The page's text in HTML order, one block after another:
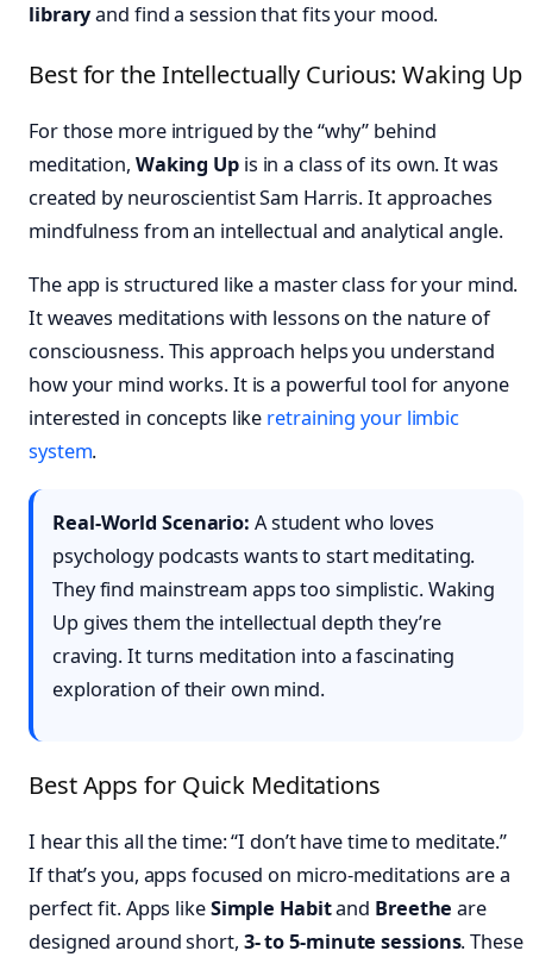
libraryand find a session that fits your mood.
Best for the Intellectually Curious: Waking Up
For those more intrigued by the “why” behind
meditation, Waking Upis in a class of its own. It was
created by neuroscientist Sam Harris. It approaches
mindfulness from an intellectual and analytical angle.
The app is structured like a master class for your mind.
It weaves meditations with lessons on the nature of
consciousness. This approach helps you understand
how your mind works. It is a powerful tool for anyone
interested in concepts like retraining your limbic
system.
Real-World Scenario: A student who loves
psychology podcasts wants to start meditating.
They find mainstream apps too simplistic. Waking
Up gives them the intellectual depth they’re
craving. It turns meditation into a fascinating
exploration of their own mind.
Best Apps for Quick Meditations
I hear this all the time: “I don’t have time to meditate.”
If that’s you, apps focused on micro-meditations are a
perfect fit. Apps likeSimple Habitand Breethe are
designed around short, 3- to 5-minute sessions. These